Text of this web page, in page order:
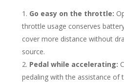
Go easy on the throttle:
throttle usage conserves
cover more distance without
source.
Pedal while accelerating:
pedaling with the assistance of